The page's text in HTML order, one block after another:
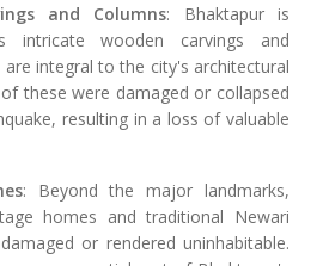
and Columns: Bhaktapur is
wooden carvings and
are integral to the city's architectural
these were damaged or collapsed
resulting in a loss of valuable
: Beyond the major landmarks,
homes and traditional Newari
or rendered uninhabitable.